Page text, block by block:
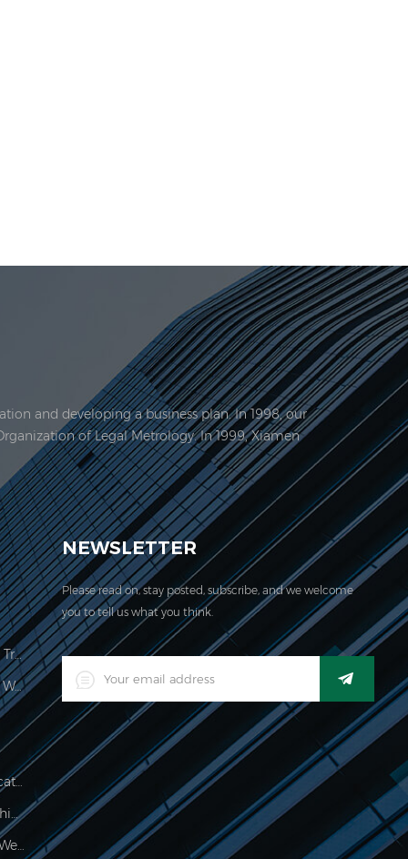
and developing a business plan. In 1998, our
of Legal Metrology. In 1999, Xiamen
acquired the ISO 9001:2000 certification.
Price Computing Scale Legal For Trade
LED Digital Industrial Waterproof Weighing Indicator
Waterproof 150kg Weighing Indicator
Food Processing Electronic Weighing Indicator
500g Electronic Palm Scale For Weighing Jewelry
NEWSLETTER
Please read on, stay posted, subscribe, and we welcome
you to tell us what you think.